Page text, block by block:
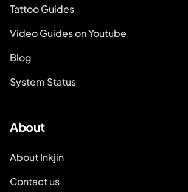
Tattoo Guides
Video Guides on Youtube
Blog
System Status
About
About Inkjin
Contact us